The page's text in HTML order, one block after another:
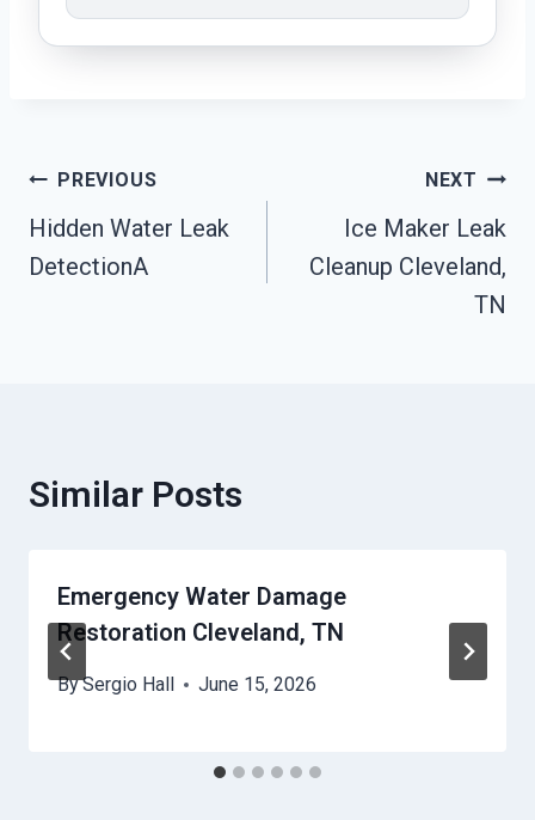
Post
Navigation
PREVIOUS
Hidden Water Leak
DetectionA
NEXT
Ice Maker Leak
Cleanup Cleveland,
TN
Similar Posts
Emergency Water Damage
Restoration Cleveland, TN
BySergio Hall June 15, 2026